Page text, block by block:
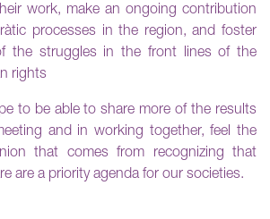
work, make an ongoing contribution
processes in the region, and foster
the struggles in the front lines of the
rights
to be able to share more of the results
and in working together, feel the
that comes from recognizing that
are a priority agenda for our societies.